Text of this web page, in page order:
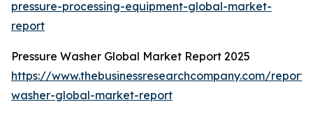
pressure-processing-equipment-global-market-
report
Pressure Washer Global Market Report 2025
https://www.thebusinessresearchcompany.com/
washer-global-market-report